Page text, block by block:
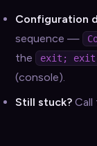
Configuration
sequence —
the
exit;
(console).
Still stuck? Call